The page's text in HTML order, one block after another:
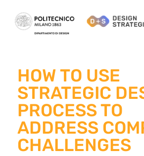
HOW TO USE
STRATEGIC
PROCESS TO
ADDRESS
CHALLENGES